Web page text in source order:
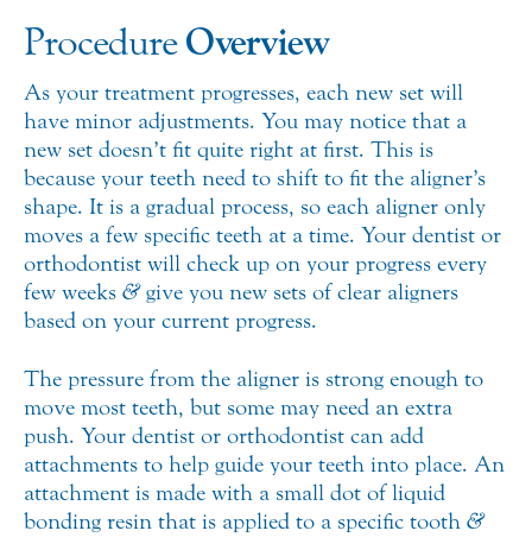
ProcedureOverview
As your treatment progresses, each new set will
have minor adjustments. You may notice that a
new set doesn’t fit quite right at first. This is
because your teeth need to shift to fit the aligner’s
shape. It is a gradual process, so each aligner only
moves a few specific teeth at a time. Your dentist or
orthodontist will check up on your progress every
few weeks &give you new sets of clear aligners
based on your current progress.
The pressure from the aligner is strong enough to
move most teeth, but some may need an extra
push. Your dentist or orthodontist can add
attachments to help guide your teeth into place. An
attachment is made with a small dot of liquid
bonding resin that is applied to a specific tooth &